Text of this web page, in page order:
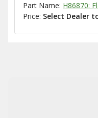
Part Name: H86870:
Price: Select Dealer